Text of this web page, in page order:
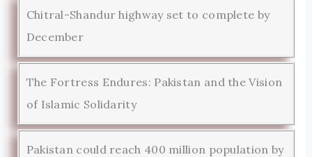
Chitral-Shandur highway set to complete by
December
The Fortress Endures: Pakistan and the Vision
of Islamic Solidarity
Pakistan could reach 400 million population by